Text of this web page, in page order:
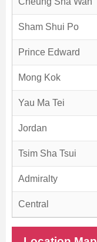
Sham Shui Po
Prince Edward
Mong Kok
Yau Ma Tei
Jordan
Tsim Sha Tsui
Admiralty
Central